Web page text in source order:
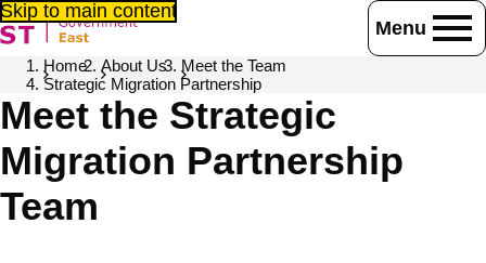
Skip to main content
Menu
Home About Us
Meet the Team
Strategic Migration Partnership
Meet the Strategic
Migration Partnership
Team